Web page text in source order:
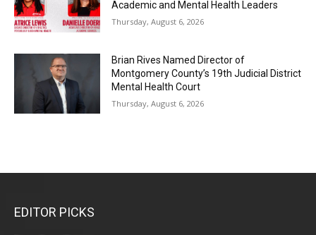
Academic and Mental Health Leaders
Thursday, August 6, 2026
Brian Rives Named Director of
Montgomery County’s 19th Judicial District
Mental Health Court
Thursday, August 6, 2026
EDITOR PICKS